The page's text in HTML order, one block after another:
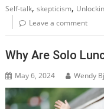
Self-talk,skepticism,
Leave a comment
Why Are Solo
May 6, 2024 Wendy